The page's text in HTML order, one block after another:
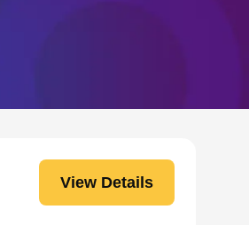
View Details